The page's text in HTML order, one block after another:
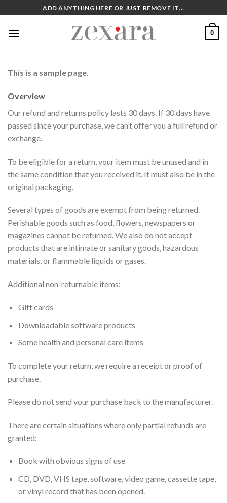
to
content
ADD ANYTHING HERE OR JUST REMOVE IT...
0
This is a sample page.
Overview
Our refund and returns policy lasts 30 days. If 30 days have
passed since your purchase, we can’t offer you a full refund or
exchange.
To be eligible for a return, your item must be unused and in
the same condition that you received it. It must also be in the
original packaging.
Several types of goods are exempt from being returned.
Perishable goods such as food, flowers, newspapers or
magazines cannot be returned. We also do not accept
products that are intimate or sanitary goods, hazardous
materials, or flammable liquids or gases.
Additional non-returnable items:
Gift cards
Downloadable software products
Some health and personal care items
To complete your return, we require a receipt or proof of
purchase.
Please do not send your purchase back to the manufacturer.
There are certain situations where only partial refunds are
granted:
Book with obvious signs of use
CD, DVD, VHS tape, software, video game, cassette tape,
or vinyl record that has been opened.